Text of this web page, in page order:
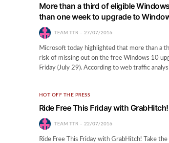
More than a third of eligible
than one week to upgrade to
TEAM TTR 27/07/2016
Microsoft today highlighted that more than a
risk of missing out on the free Windows 10
Friday (July 29). According to web traffic
HOT OFF THE PRESS
Ride Free This Friday with GrabHitch!
TEAM TTR 22/07/2016
Ride Free This Friday with GrabHitch! Take